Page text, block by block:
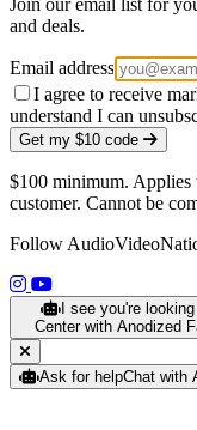
Join our email list for
and deals.
Email address
I agree to receive
understand I can
Get my $10 code
$100 minimum. Applies
customer. Cannot be
Follow
(opens in a new tab)
(opens in a new tab)
I see you're
Center with Anodized
Ask for helpChat with